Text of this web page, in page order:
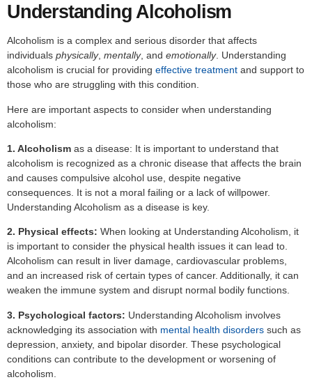
Understanding Alcoholism
Alcoholism is a complex and serious disorder that affects
individuals physically, mentally, and emotionally. Understanding
alcoholism is crucial for providing effective treatment and support to
those who are struggling with this condition.
Here are important aspects to consider when understanding
alcoholism:
1. Alcoholism as a disease: It is important to understand that
alcoholism is recognized as a chronic disease that affects the brain
and causes compulsive alcohol use, despite negative
consequences. It is not a moral failing or a lack of willpower.
Understanding Alcoholism as a disease is key.
2. Physical effects: When looking at Understanding Alcoholism, it
is important to consider the physical health issues it can lead to.
Alcoholism can result in liver damage, cardiovascular problems,
and an increased risk of certain types of cancer. Additionally, it can
weaken the immune system and disrupt normal bodily functions.
3. Psychological factors: Understanding Alcoholism involves
acknowledging its association with mental health disorders such as
depression, anxiety, and bipolar disorder. These psychological
conditions can contribute to the development or worsening of
alcoholism.